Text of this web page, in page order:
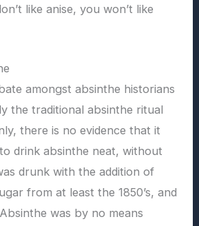
like anise, you won’t like
amongst absinthe historians
the traditional absinthe ritual
there is no evidence that it
drink absinthe neat, without
drunk with the addition of
from at least the 1850’s, and
was by no means